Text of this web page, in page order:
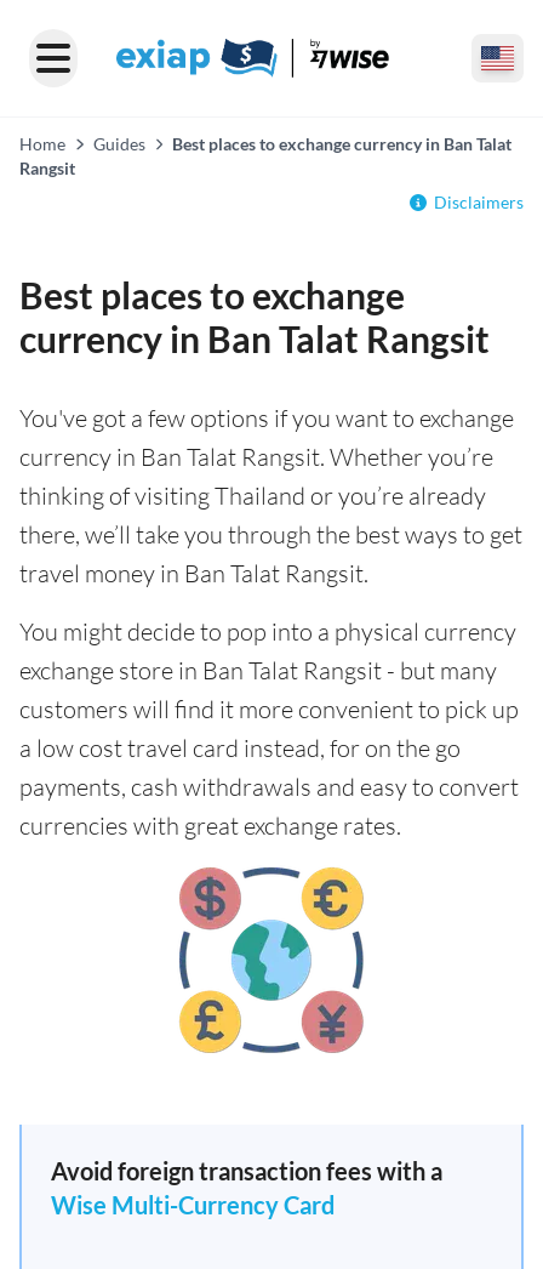
Home Guides
Best places to exchange currency in Ban Talat
Rangsit
Disclaimers
Best places to exchange
currency in Ban Talat Rangsit
You've got a few options if you want to exchange
currency in Ban Talat Rangsit. Whether you’re
thinking of visiting Thailand or you’re already
there, we’ll take you through the best ways to get
travel money in Ban Talat Rangsit.
You might decide to pop into a physical currency
exchange store in Ban Talat Rangsit - but many
customers will find it more convenient to pick up
a low cost travel card instead, for on the go
payments, cash withdrawals and easy to convert
currencies with great exchange rates.
Avoid foreign transaction fees with a
Wise Multi-Currency Card